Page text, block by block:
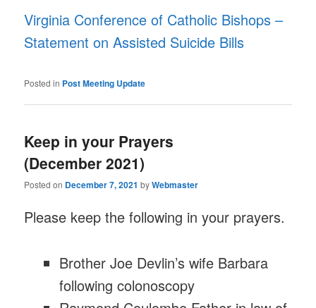
Virginia Conference of Catholic Bishops –
Statement on Assisted Suicide Bills
Posted in Post Meeting Update
Keep in your Prayers
(December 2021)
Posted on December 7, 2021 byWebmaster
Please keep the following in your prayers.
Brother Joe Devlin’s wife Barbara
following colonoscopy